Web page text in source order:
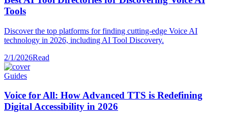
Tools
Discover the top platforms for finding cutting-edge Voice AI
technology in 2026, including AI Tool Discovery.
2/1/2026Read
Guides
Voice for All: How Advanced TTS is Redefining
Digital Accessibility in 2026